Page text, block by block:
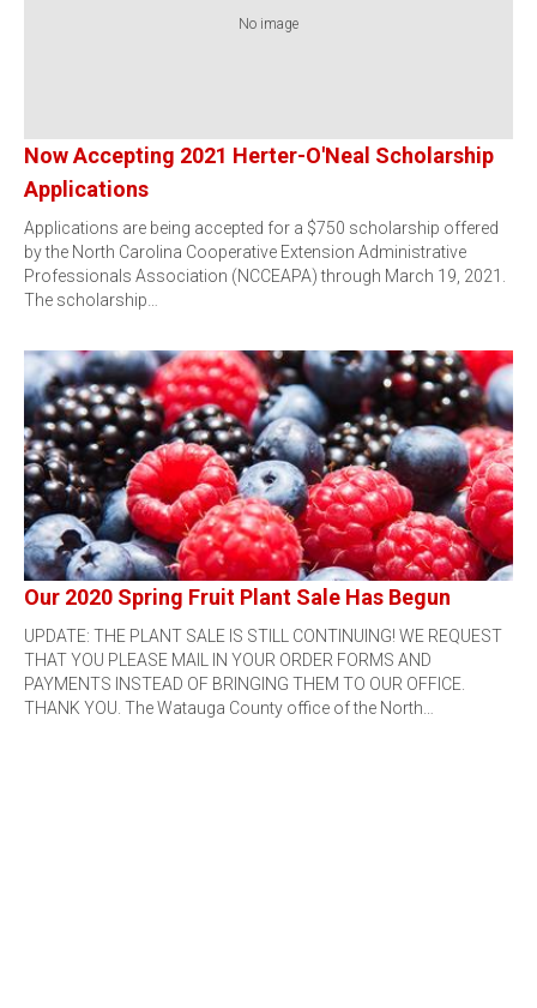
No image
Now Accepting 2021 Herter-O'Neal Scholarship
Applications
Applications are being accepted for a $750 scholarship offered
by the North Carolina Cooperative Extension Administrative
Professionals Association (NCCEAPA) through March 19, 2021.
The scholarship…
Our 2020 Spring Fruit Plant Sale Has Begun
UPDATE: THE PLANT SALE IS STILL CONTINUING! WE REQUEST
THAT YOU PLEASE MAIL IN YOUR ORDER FORMS AND
PAYMENTS INSTEAD OF BRINGING THEM TO OUR OFFICE.
THANK YOU. The Watauga County office of the North…